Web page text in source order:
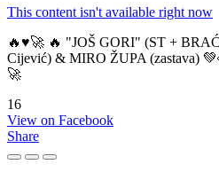
This content isn't available right now
🔥♥️🚀 🔥 "JOŠ GORI" (ST +
Cijević) & MIRO ŽUPA (zastava)
🚀
16
View on Facebook
Share